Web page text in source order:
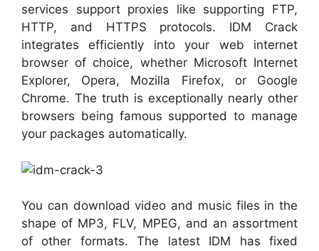
services support proxies like supporting FTP,
HTTP, and HTTPS protocols. IDM Crack
integrates efficiently into your web internet
browser of choice, whether Microsoft Internet
Explorer, Opera, Mozilla Firefox, or Google
Chrome. The truth is exceptionally nearly other
browsers being famous supported to manage
your packages automatically.
You can download video and music files in the
shape of MP3, FLV, MPEG, and an assortment
of other formats. The latest IDM has fixed